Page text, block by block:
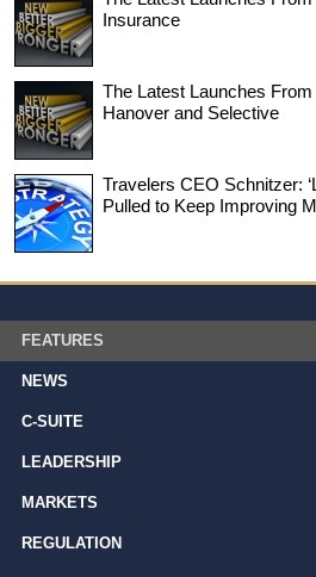
Insurance
The Latest Launches
Hanover and Selective
Travelers CEO Schnitzer:
Pulled to Keep Improving
FEATURES
NEWS
C-SUITE
LEADERSHIP
MARKETS
REGULATION